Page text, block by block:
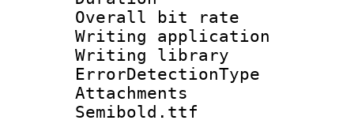
Overall bit
Writing
Writing library
Attachments
Semibold.ttf